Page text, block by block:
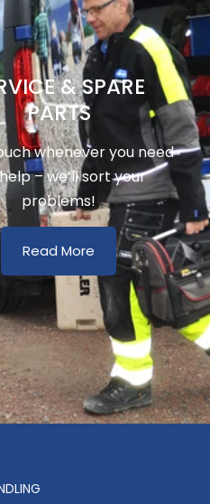
& SPARE
PARTS
whenever you need
– we’ll sort your
problems!
Read More